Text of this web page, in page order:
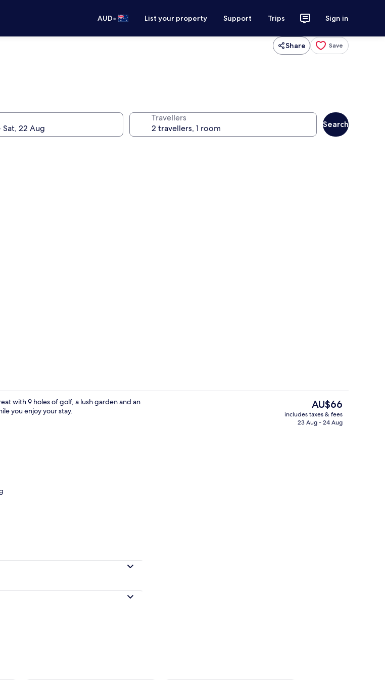
AUD• List your property Support Trips Sign in
Share Save
Travellers
Search
with 9 holes of golf, a lush garden and an
you enjoy your stay.
The
current
price
AU$66
includes taxes & fees
23 Aug - 24 Aug